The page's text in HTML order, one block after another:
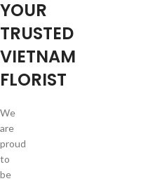
YOUR
TRUSTED
VIETNAM
FLORIST
We
are
proud
to
be